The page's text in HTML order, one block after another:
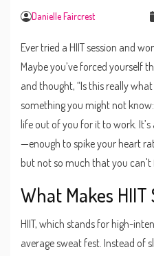
Danielle Faircrest
Ever tried a HIIT session and
Maybe you’ve forced yourself
and thought, “Is this really what
something you might not
life out of you for it to work.
—enough to spike your heart
but not so much that you can't
What Makes HIIT
HIIT, which stands for high-
average sweat fest. Instead of